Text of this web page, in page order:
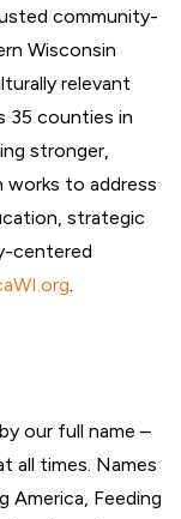
community-
Wisconsin
relevant
35 counties in
stronger,
works to address
strategic
centered
.
our full name –
all times. Names
America, Feeding